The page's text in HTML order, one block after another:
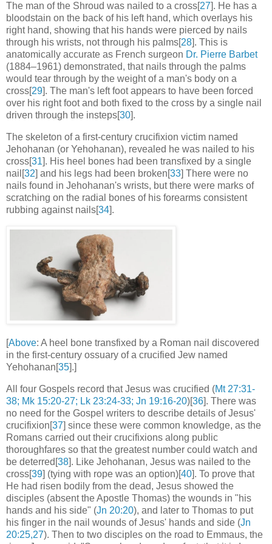
The man of the Shroud was nailed to a cross[27]. He has a
bloodstain on the back of his left hand, which overlays his
right hand, showing that his hands were pierced by nails
through his wrists, not through his palms[28]. This is
anatomically accurate as French surgeon Dr. Pierre Barbet
(1884–1961) demonstrated, that nails through the palms
would tear through by the weight of a man's body on a
cross[29]. The man's left foot appears to have been forced
over his right foot and both fixed to the cross by a single nail
driven through the insteps[30].
The skeleton of a first-century crucifixion victim named
Jehohanan (or Yehohanan), revealed he was nailed to his
cross[31]. His heel bones had been transfixed by a single
nail[32] and his legs had been broken[33] There were no
nails found in Jehohanan's wrists, but there were marks of
scratching on the radial bones of his forearms consistent
rubbing against nails[34].
[Above: A heel bone transfixed by a Roman nail discovered
in the first-century ossuary of a crucified Jew named
Yehohanan[35].]
All four Gospels record that Jesus was crucified (Mt 27:31-
38; Mk 15:20-27; Lk 23:24-33; Jn 19:16-20)[36]. There was
no need for the Gospel writers to describe details of Jesus'
crucifixion[37] since these were common knowledge, as the
Romans carried out their crucifixions along public
thoroughfares so that the greatest number could watch and
be deterred[38]. Like Jehohanan, Jesus was nailed to the
cross[39] (tying with rope was an option)[40]. To prove that
He had risen bodily from the dead, Jesus showed the
disciples (absent the Apostle Thomas) the wounds in "his
hands and his side" (Jn 20:20), and later to Thomas to put
his finger in the nail wounds of Jesus' hands and side (Jn
20:25,27). Then to two disciples on the road to Emmaus, the